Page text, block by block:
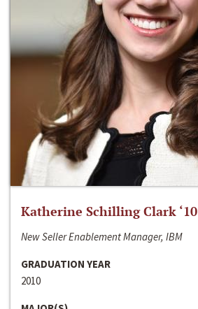
Katherine Schilling Clark ‘10
New Seller Enablement Manager, IBM
GRADUATION YEAR
2010